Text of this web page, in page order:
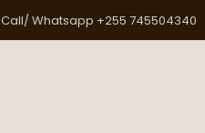
Call/ Whatsapp +255 745504340